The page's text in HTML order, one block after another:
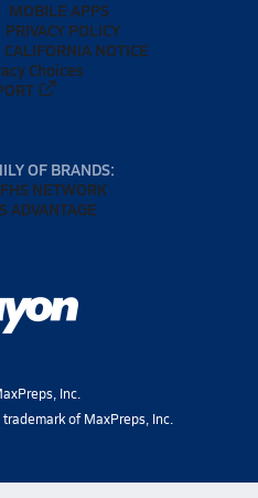
MOBILE APPS
PRIVACY POLICY
CALIFORNIA NOTICE
Choices
OF BRANDS:
NETWORK
ADVANTAGE
Inc.
of MaxPreps, Inc.